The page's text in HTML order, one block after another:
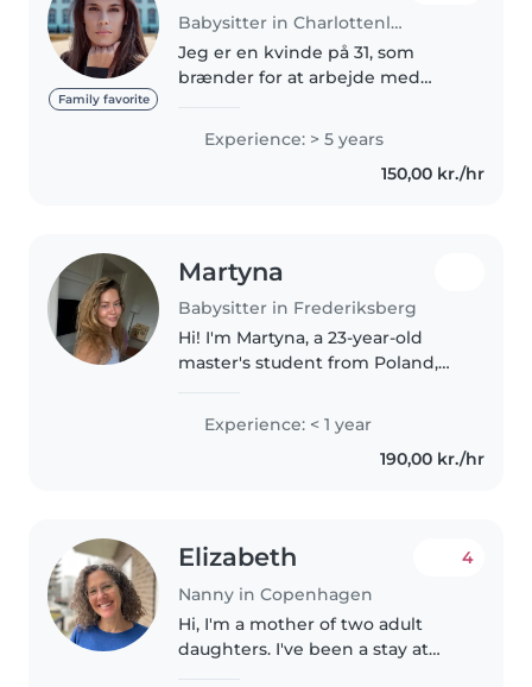
Family favorite
Babysitter in Charlottenlund
Jeg er en kvinde på 31, som
brænder for at arbejde med
har arbejdet i flere forskellige
vuggestuer, børnehave og
Experience: > 5 years
150,00 kr./hr
Martyna
Babysitter in Frederiksberg
Hi! I'm Martyna, a 23-year-old
master's student from Poland,
genuinely love spending time
with children and have
experience caring for my
Experience: < 1 year
190,00 kr./hr
Elizabeth
Nanny in Copenhagen
4
Hi, I'm a mother of two adult
daughters. I've been a stay at